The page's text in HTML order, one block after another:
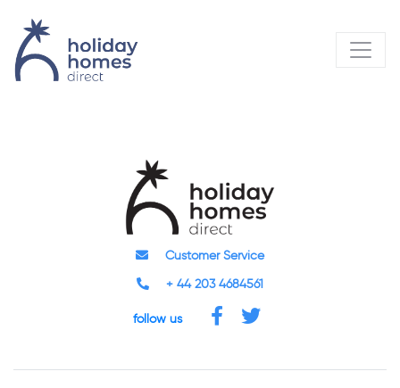
Customer Service
+ 44 203 4684561
follow us